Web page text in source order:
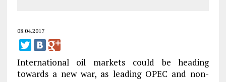
08.04.2017
International oil markets could be heading
towards a new war, as leading OPEC and non-